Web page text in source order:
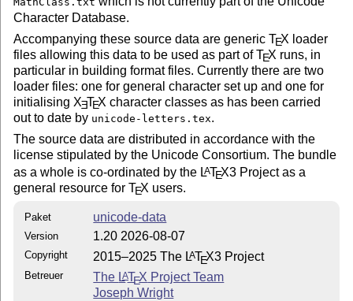
Character Database.
Accompanying these source data are genericTEX loader
files allowing this data to be used as part ofTEX runs, in
particular in building format files. Currently there are two
loader files: one for general character set up and one for
initialising XETEX character classes as has been carried
out to date by unicode-letters.tex.
The source data are distributed in accordance with the
license stipulated by the Unicode Consortium. The bundle
as a whole is co-ordinated by the LATEX3 Project as a
general resource forTEX users.
Paket unicode-data
Version 1.20 2026-08-07
Copyright 2015–2025 The LATEX3 Project
Betreuer The LATEX Project Team
Joseph Wright